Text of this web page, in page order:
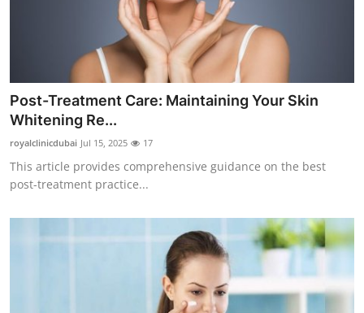
Post-Treatment Care: Maintaining Your Skin
Whitening Re...
royalclinicdubai Jul 15, 2025 17
This article provides comprehensive guidance on the best
post-treatment practice...